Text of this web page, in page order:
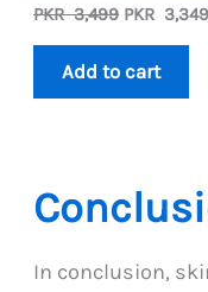
PKR3,499 Original
PKR
3,499.
PKR 3,349
Add to cart
In conclusion,